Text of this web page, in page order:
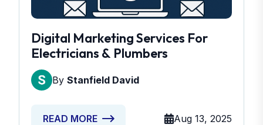
Digital Marketing Services For
Electricians & Plumbers
By Stanfield David
READ MORE Aug 13, 2025